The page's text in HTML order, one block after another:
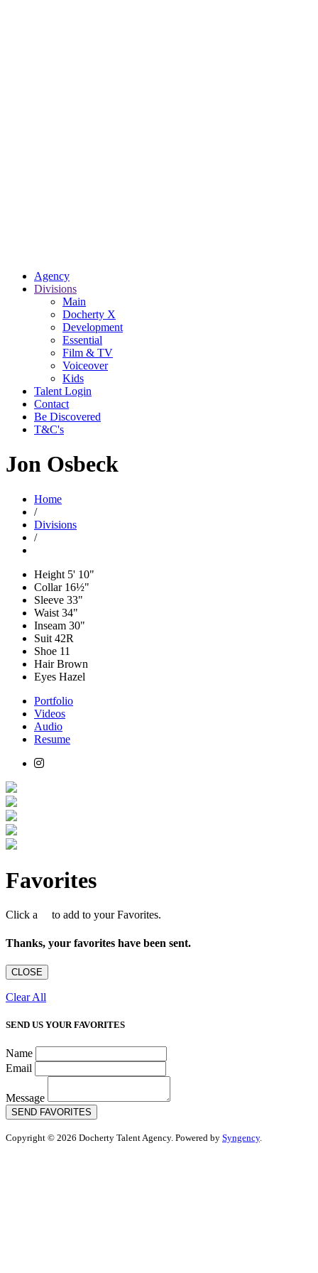
Agency
Divisions
Main
Docherty X
Development
Essential
Film & TV
Voiceover
Kids
Talent Login
Contact
Be Discovered
T&C's
Jon Osbeck
Home
/
Divisions
/
Height 5' 10"
Collar16½"
Sleeve 33"
Waist 34"
Inseam 30"
Suit 42R
Shoe 11
HairBrown
Eyes Hazel
Portfolio
Videos
Audio
Resume
Favorites
Click a to add to your Favorites.
Thanks, your favorites have been sent.
CLOSE
Clear All
SEND US YOUR FAVORITES
Name
Email
Message
SEND FAVORITES
Copyright © 2026 Docherty Talent Agency. Powered by Syngency.